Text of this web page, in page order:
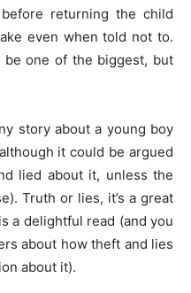
returning the child
even when told not to.
be one of the biggest, but
story about a young boy
it could be argued
lied about it, unless the
Truth or lies, it’s a great
a delightful read (and you
about how theft and lies
about it).